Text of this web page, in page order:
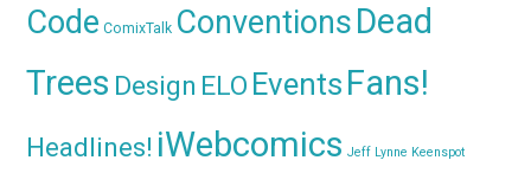
Code ComixTalk ConventionsDead
Trees Design ELO Events Fans!
Headlines! iWebcomics Jeff Lynne Keenspot